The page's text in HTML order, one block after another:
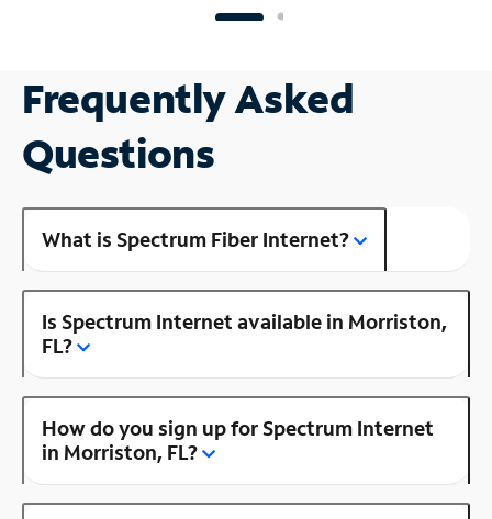
Frequently Asked
Questions
What is Spectrum Fiber Internet?
Is Spectrum Internet available in Morriston,
FL?
How do you sign up for Spectrum Internet
in Morriston, FL?